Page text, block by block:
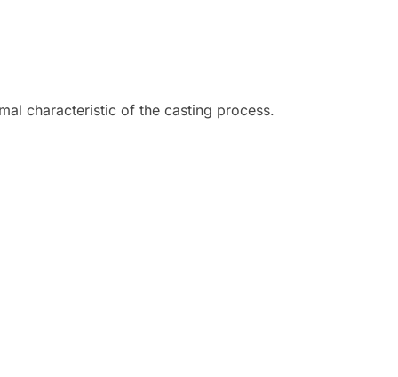
characteristic of the casting process.